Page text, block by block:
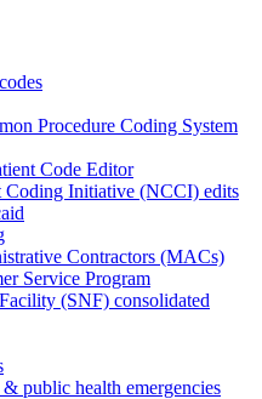
Procedure Coding System
Code Editor
Coding Initiative (NCCI) edits
Contractors (MACs)
Service Program
(SNF) consolidated
public health emergencies